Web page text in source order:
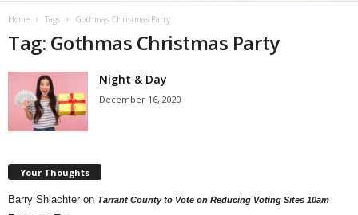
Home Tags Gothmas Christmas Party
Tag: Gothmas Christmas Party
Night & Day
December 16, 2020
Your Thoughts
Barry Shlachter on Tarrant County to Vote on Reducing Voting Sites 10am